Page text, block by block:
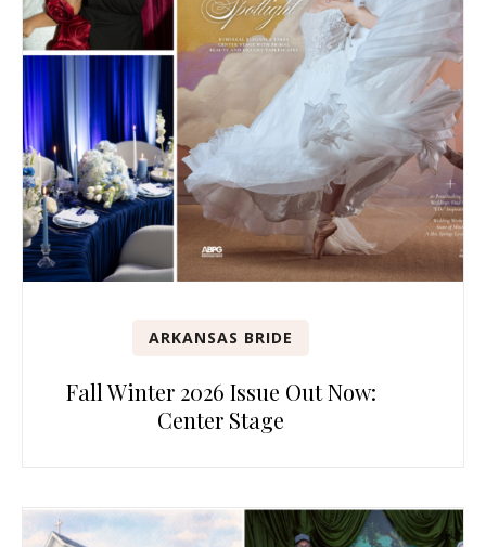
ARKANSAS BRIDE
Fall Winter 2026 Issue Out Now:
Center Stage